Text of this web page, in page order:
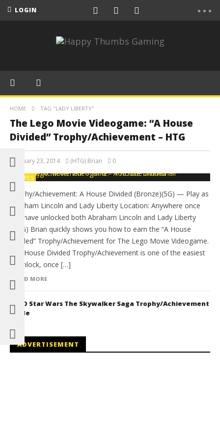
LOGIN
HOME TAG "LADY LIBERTY"
The Lego Movie Videogame: “A House
Divided” Trophy/Achievement – HTG
February 23, 2014 (HTG) Brian 0
GAMES
Trophy/Achievement: A House Divided (Bronze)(5G) — Play as
Abraham Lincoln and Lady Liberty Location: Anywhere once
you have unlocked both Abraham Lincoln and Lady Liberty
(HTG) Brian quickly shows you how to earn the “A House
Divided” Trophy/Achievement for The Lego Movie Videogame.
The House Divided Trophy/Achievement is one of the easiest
to unlock, once […]
READ MORE
LEGO Star Wars The Skywalker Saga Trophy/Achievement
Guide
ADVERTISEMENT